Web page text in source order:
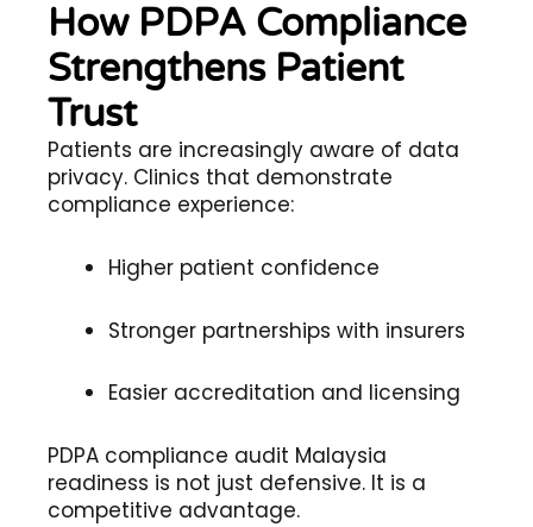
How PDPA Compliance
Strengthens Patient
Trust
Patients are increasingly aware of data
privacy. Clinics that demonstrate
compliance experience:
Higher patient confidence
Stronger partnerships with insurers
Easier accreditation and licensing
PDPA compliance audit Malaysia
readiness is not just defensive. It is a
competitive advantage.